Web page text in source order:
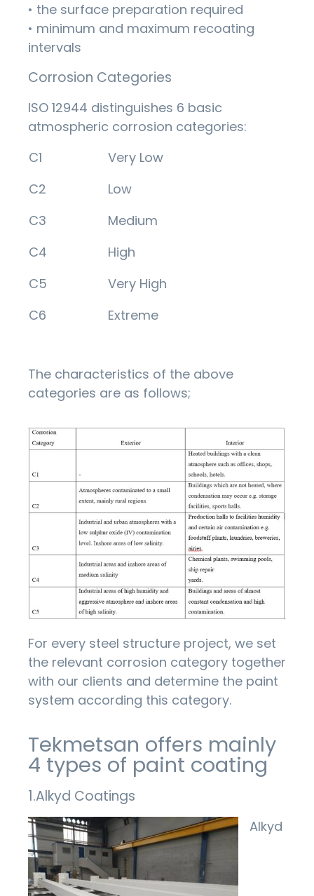
• the surface preparation required
• minimum and maximum recoating
intervals
Corrosion Categories
ISO 12944 distinguishes 6 basic
atmospheric corrosion categories:
C1
Very Low
C2
Low
C3
Medium
C4
High
C5
Very High
C6
Extreme
The characteristics of the above
categories are as follows;
For every steel structure project, we set
the relevant corrosion category together
with our clients and determine the paint
system according this category.
Tekmetsan offers mainly
4 types of paint coating
1.Alkyd Coatings
Alkyd